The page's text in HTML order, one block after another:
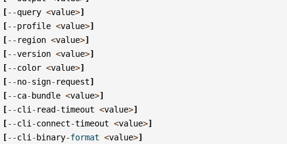
[--query <value>]
[--profile <value>]
[-- region <value>]
[--version <value>]
[--color <value>]
[--no-sign- request]
[--ca-bundle <value>]
[--cli - read-timeout <value>]
[--cli -connect-timeout <value>]
[--cli -binary-format <value>]